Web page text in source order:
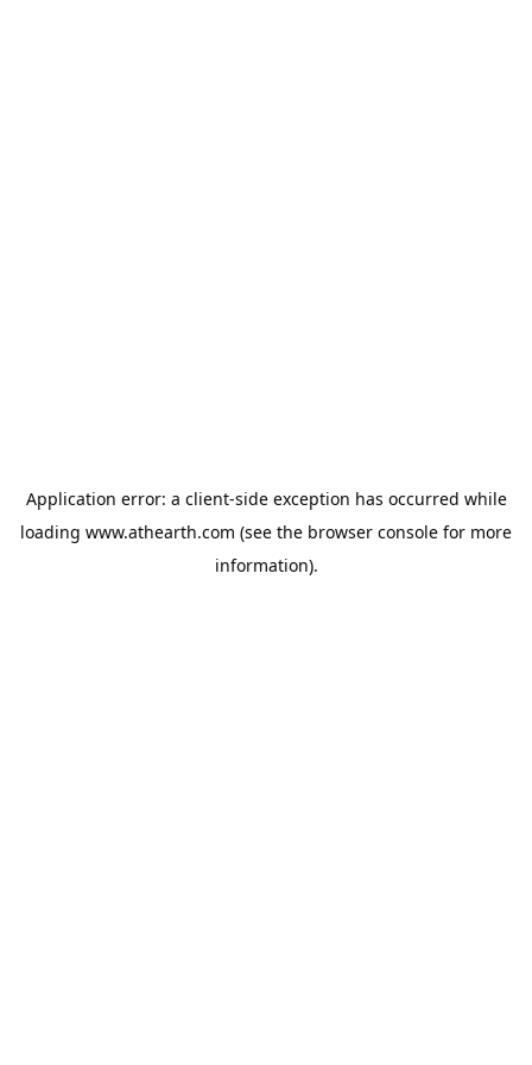
Application error: a client-side exception has occurred while
loading www.athearth.com (see the browser console for more
information).